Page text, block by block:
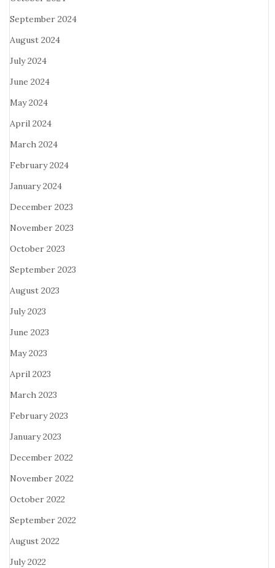
September 2024
August 2024
July 2024
June 2024
May 2024
April 2024
March 2024
February 2024
January 2024
December 2023
November 2023
October 2023
September 2023
August 2023
July 2023
June 2023
May 2023
April 2023
March 2023
February 2023
January 2023
December 2022
November 2022
October 2022
September 2022
August 2022
July 2022